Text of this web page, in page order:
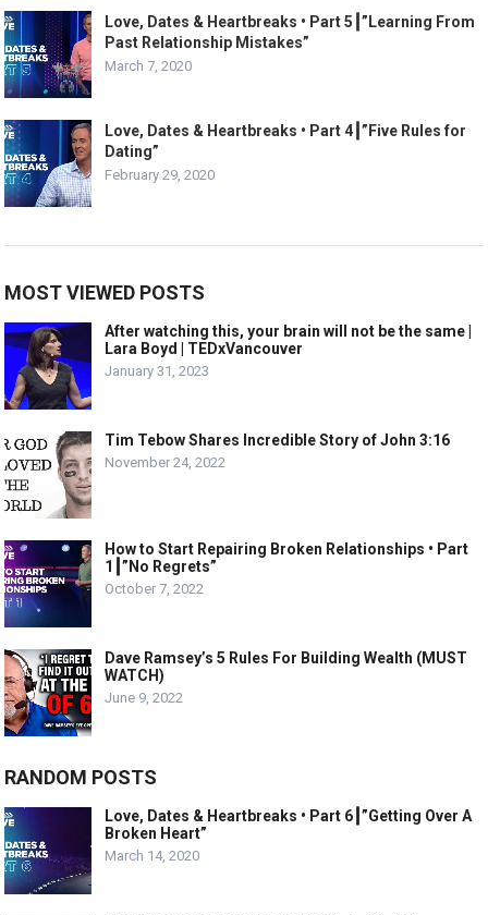
Love, Dates & Heartbreaks • Part 5┃”Learning From
Past Relationship Mistakes”
March 7, 2020
Love, Dates & Heartbreaks • Part 4┃”Five Rules for
Dating”
February 29, 2020
MOST VIEWED POSTS
After watching this, your brain will not be the same |
Lara Boyd | TEDxVancouver
January 31, 2023
Tim Tebow Shares Incredible Story of John 3:16
November 24, 2022
How to Start Repairing Broken Relationships • Part
1┃”No Regrets”
October 7, 2022
Dave Ramsey’s 5 Rules For Building Wealth (MUST
WATCH)
June 9, 2022
RANDOM POSTS
Love, Dates & Heartbreaks • Part 6┃”Getting Over A
Broken Heart”
March 14, 2020